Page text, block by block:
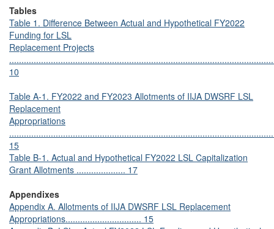
Tables
Table 1. Difference Between Actual and Hypothetical FY2022
Funding for LSL
Replacement Projects
10
Table A-1. FY2022 and FY2023 Allotments of IIJA DWSRF LSL
Replacement
Appropriations
15
Table B-1. Actual and Hypothetical FY2022 LSL Capitalization
Grant Allotments .................... 17
Appendixes
Appendix A. Allotments of IIJA DWSRF LSL Replacement
Appropriations............................... 15